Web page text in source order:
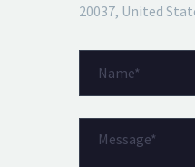
20037, United